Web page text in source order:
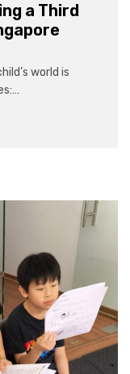
a Third
world is